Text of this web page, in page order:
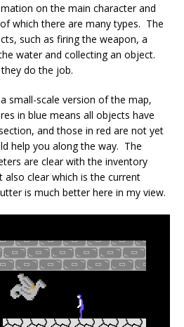
on the main character and
which there are many types. The
such as firing the weapon, a
water and collecting an object.
do the job.
small-scale version of the map,
in blue means all objects have
and those in red are not yet
help you along the way. The
are clear with the inventory
also clear which is the current
is much better here in my view.